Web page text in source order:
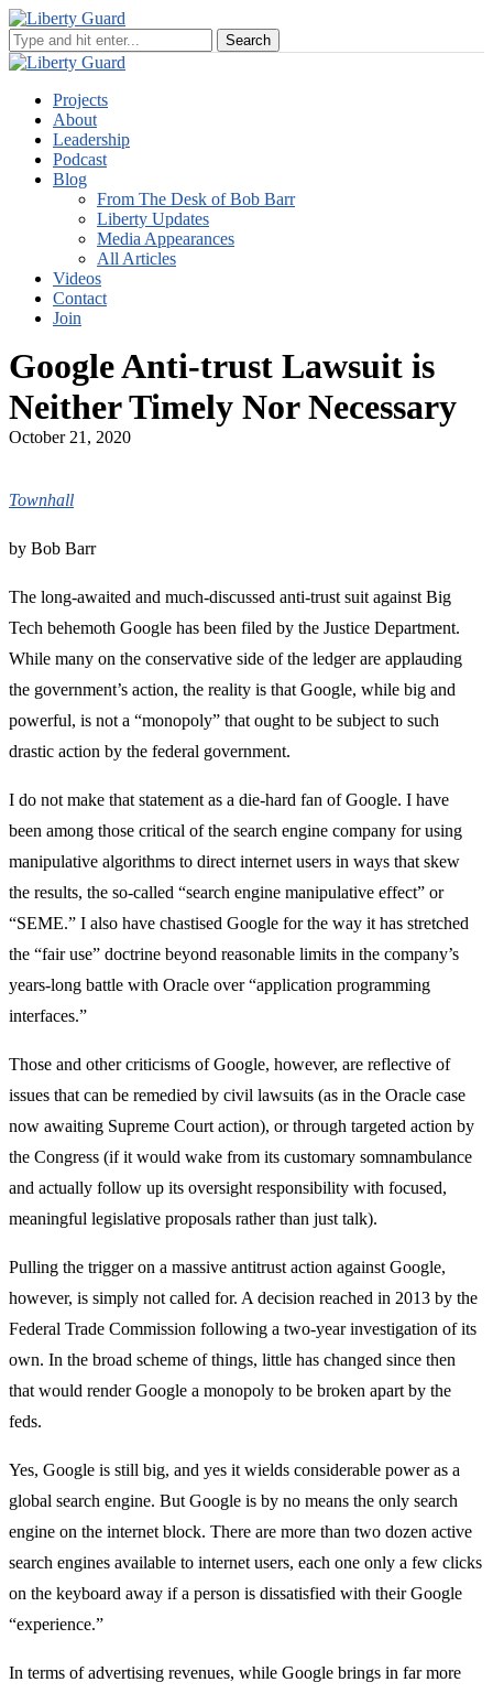
Projects
About
Leadership
Podcast
Blog
From The Desk of Bob Barr
Liberty Updates
Media Appearances
All Articles
Videos
Contact
Join
Google Anti-trust Lawsuit is
Neither Timely Nor Necessary
October 21, 2020
Townhall
by Bob Barr
The long-awaited and much-discussed anti-trust suit against Big
Tech behemoth Google has been filed by the Justice Department.
While many on the conservative side of the ledger are applauding
the government’s action, the reality is that Google, while big and
powerful, is not a “monopoly” that ought to be subject to such
drastic action by the federal government.
I do not make that statement as a die-hard fan of Google. I have
been among those critical of the search engine company for using
manipulative algorithms to direct internet users in ways that skew
the results, the so-called “search engine manipulative effect” or
“SEME.” I also have chastised Google for the way it has stretched
the “fair use” doctrine beyond reasonable limits in the company’s
years-long battle with Oracle over “application programming
interfaces.”
Those and other criticisms of Google, however, are reflective of
issues that can be remedied by civil lawsuits (as in the Oracle case
now awaiting Supreme Court action), or through targeted action by
the Congress (if it would wake from its customary somnambulance
and actually follow up its oversight responsibility with focused,
meaningful legislative proposals rather than just talk).
Pulling the trigger on a massive antitrust action against Google,
however, is simply not called for. A decision reached in 2013 by the
Federal Trade Commission following a two-year investigation of its
own. In the broad scheme of things, little has changed since then
that would render Google a monopoly to be broken apart by the
feds.
Yes, Google is still big, and yes it wields considerable power as a
global search engine. But Google is by no means the only search
engine on the internet block. There are more than two dozen active
search engines available to internet users, each one only a few clicks
on the keyboard away if a person is dissatisfied with their Google
“experience.”
In terms of advertising revenues, while Google brings in far more